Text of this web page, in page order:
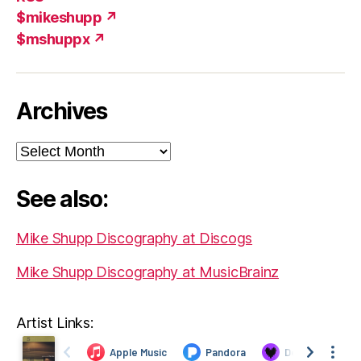
$mikeshupp ↗
$mshuppx ↗
Archives
Archives
See also:
Mike Shupp Discography at Discogs
Mike Shupp Discography at MusicBrainz
Artist Links: